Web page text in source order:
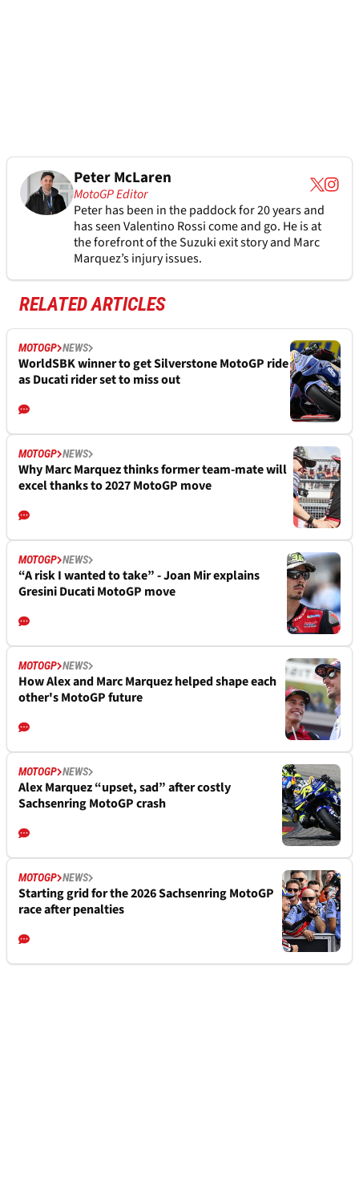
Peter McLaren
MotoGP Editor
Peter has been in the paddock for 20 years and
has seen Valentino Rossi come and go. He is at
the forefront of the Suzuki exit story and Marc
Marquez’s injury issues.
RELATED ARTICLES
MOTOGP NEWS
WorldSBK winner to get Silverstone MotoGP ride
as Ducati rider set to miss out
MOTOGP NEWS
Why Marc Marquez thinks former team-mate will
excel thanks to 2027 MotoGP move
MOTOGP NEWS
“A risk I wanted to take” - Joan Mir explains
Gresini Ducati MotoGP move
MOTOGP NEWS
How Alex and Marc Marquez helped shape each
other's MotoGP future
MOTOGP NEWS
Alex Marquez “upset, sad” after costly
Sachsenring MotoGP crash
MOTOGP NEWS
Starting grid for the 2026 Sachsenring MotoGP
race after penalties